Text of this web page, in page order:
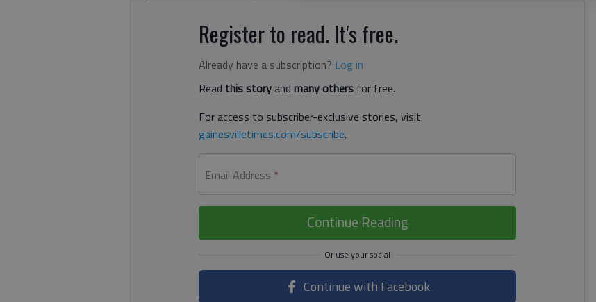
Register to read. It's free.
Already have a subscription? Log in
Read this storyand many others for free.
For access to subscriber-exclusive stories, visit
gainesvilletimes.com/subscribe.
Email Address *
Continue Reading
Continue with Facebook